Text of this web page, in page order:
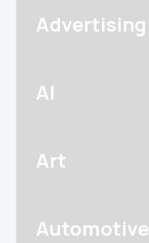
Advertising
AI
Art
Automotive